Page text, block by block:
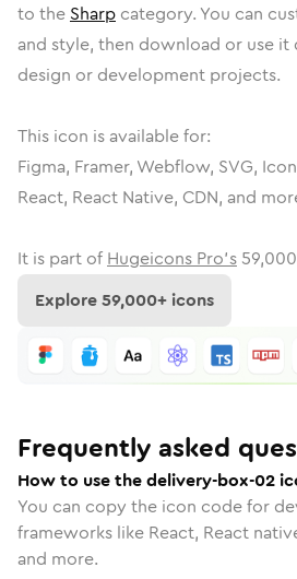
to the Sharp category. You can
and style, then download or use
design or development projects.
This icon is available for:
Figma, Framer, Webflow, SVG,
React, React Native, CDN, and
It is part of Hugeicons Pro's 59,000
Explore59,000+ icons
Frequently asked
How to use the delivery-box-02
You can copy the icon code for
frameworks like React, React
and more.